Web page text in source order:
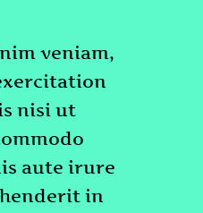
veniam,
nisi ut
aute irure
in